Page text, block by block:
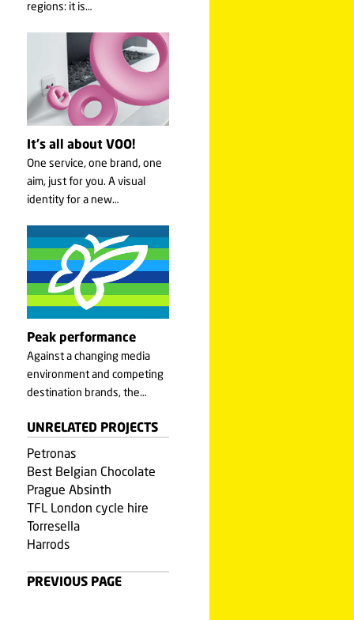
regions: it is…
It's all about VOO!
One service, one brand, one
aim, just for you. A visual
identity for a new…
Peak performance
Against a changing media
environment and competing
destination brands, the…
UNRELATED PROJECTS
Petronas
Best Belgian Chocolate
Prague Absinth
TFL London cycle hire
Torresella
Harrods
PREVIOUS PAGE